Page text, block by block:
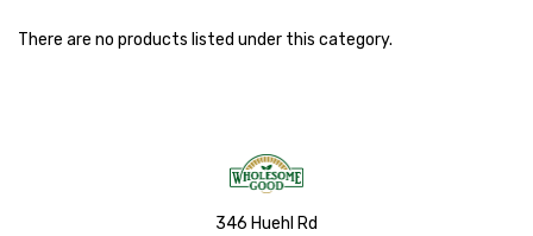
There are no products listed under this category.
346 Huehl Rd